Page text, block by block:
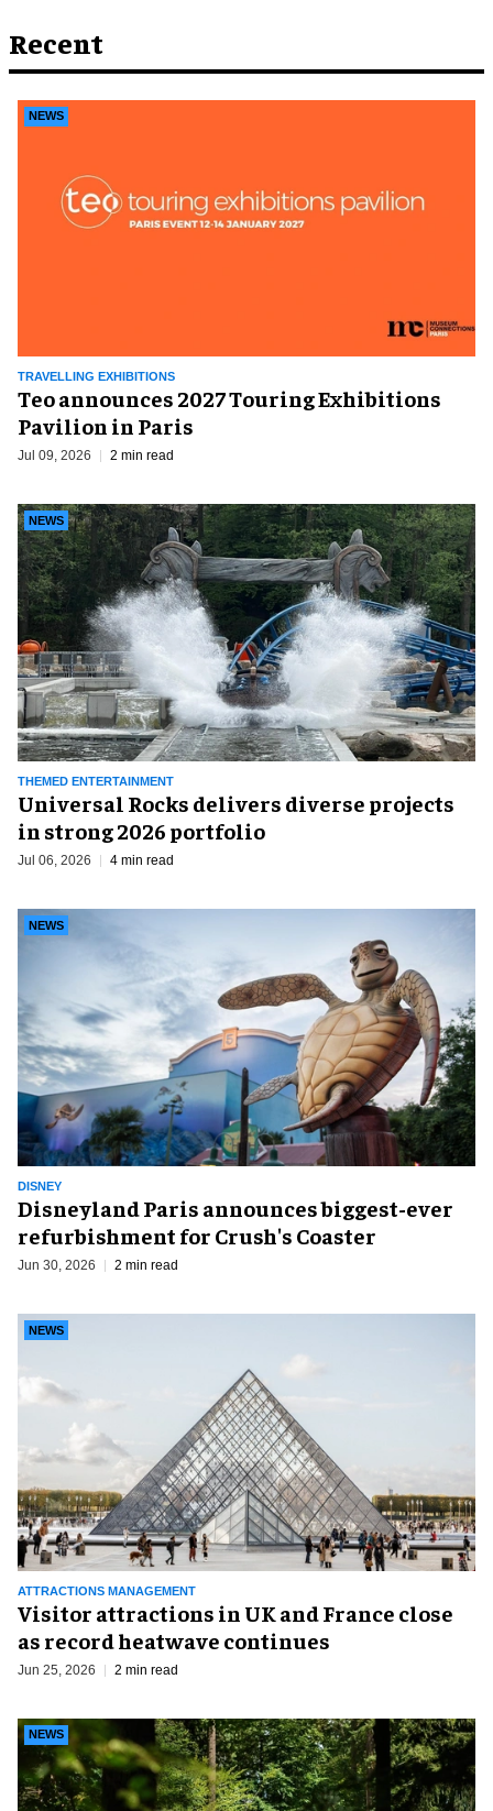
Recent
TRAVELLING EXHIBITIONS
NEWS
Teo announces 2027 Touring Exhibitions
Pavilion in Paris
Jul 09, 2026 2 min read
THEMED ENTERTAINMENT
NEWS
Universal Rocks delivers diverse projects
in strong 2026 portfolio
Jul 06, 2026 4 min read
DISNEY
NEWS
Disneyland Paris announces biggest-ever
refurbishment for Crush's Coaster
Jun 30, 2026 2 min read
ATTRACTIONS MANAGEMENT
NEWS
Visitor attractions in UK and France close
as record heatwave continues
Jun 25, 2026 2 min read
NEWS